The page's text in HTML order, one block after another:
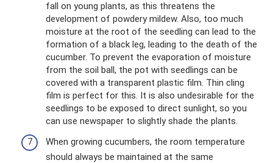
fall on young plants, as this threatens the
development of powdery mildew. Also, too much
moisture at the root of the seedling can lead to the
formation of a black leg, leading to the death of the
cucumber. To prevent the evaporation of moisture
from the soil ball, the pot with seedlings can be
covered with a transparent plastic film. Thin cling
film is perfect for this. It is also undesirable for the
seedlings to be exposed to direct sunlight, so you
can use newspaper to slightly shade the plants.
When growing cucumbers, the room temperature
should always be maintained at the same